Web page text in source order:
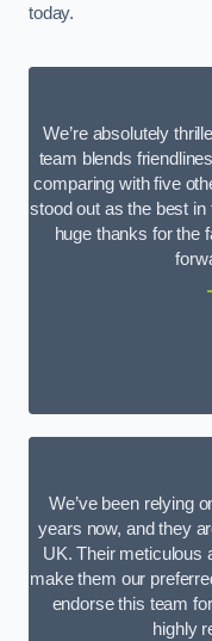
today.
We’re absolutely
team blends
comparing with five
stood out as the best
huge thanks for the
We’ve been relying
years now, and they
UK. Their meticulous
make them our
endorse this team
highly